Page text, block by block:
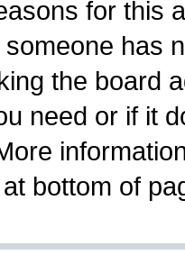
for this
has
the board
need or if it
bottom of